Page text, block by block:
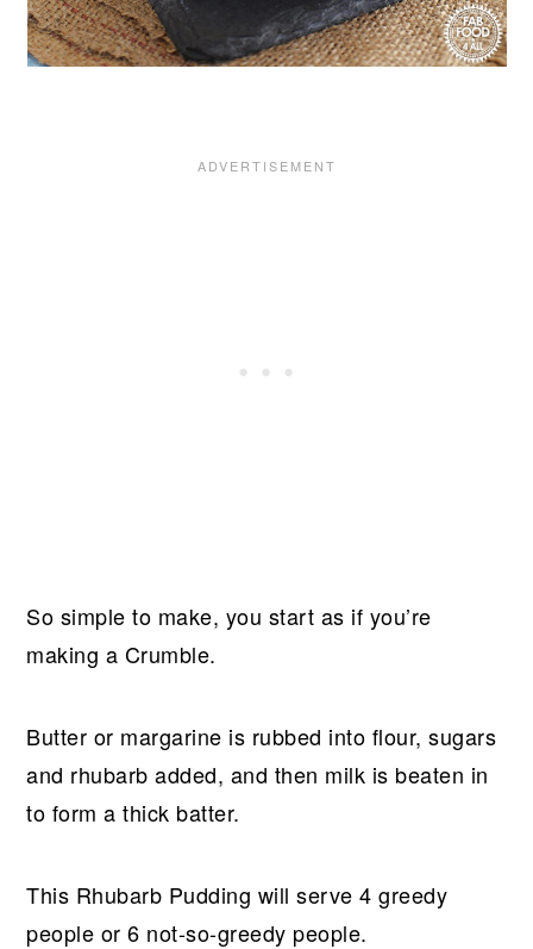
So simple to make, you start as if you’re
making a Crumble.
Butter or margarine is rubbed into flour, sugars
and rhubarb added, and then milk is beaten in
to form a thick batter.
This Rhubarb Pudding will serve 4 greedy
people or 6 not-so-greedy people.